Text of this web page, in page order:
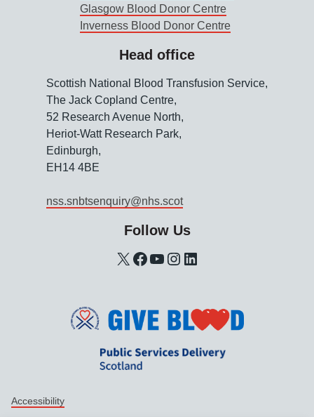
Glasgow Blood Donor Centre
Inverness Blood Donor Centre
Head office
Scottish National Blood Transfusion Service,
The Jack Copland Centre,
52 Research Avenue North,
Heriot-Watt Research Park,
Edinburgh,
EH14 4BE
nss.snbtsenquiry@nhs.scot
Follow Us
X Facebook YouTube Instagram LinkedIn
Support links
Accessibility